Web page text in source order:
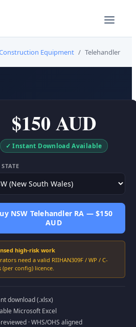
Equipment / Telehandler
$150 AUD
✓ Instant Download Available
NSW Telehandler RA — $150
AUD
high-risk work
need a valid RIIHAN309F / WP / C-
(per config) licence.
download (.xlsx)
Microsoft Excel
· WHS/OHS aligned